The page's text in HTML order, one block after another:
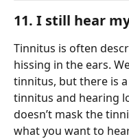
11. I still hear
Tinnitus is often
hissing in the ears.
tinnitus, but there is
tinnitus and hearing
doesn’t mask the
what you want to